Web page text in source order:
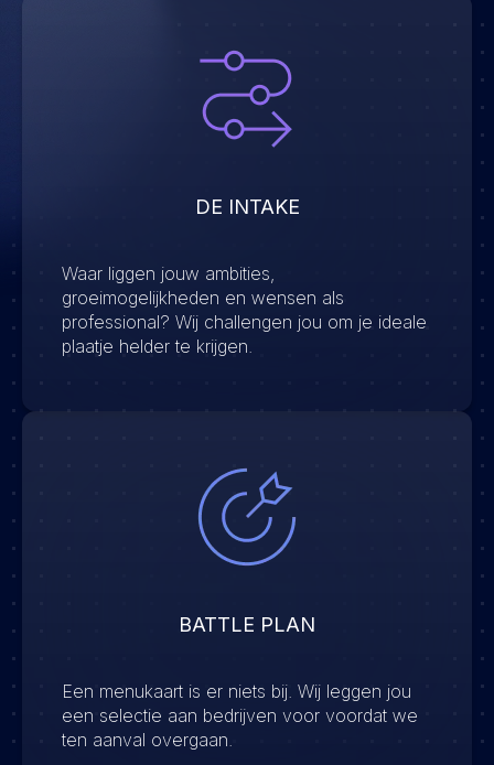
DE INTAKE
Waar liggen jouw ambities,
groeimogelijkheden en wensen als
professional? Wij challengen jou om je ideale
plaatje helder te krijgen.
BATTLE PLAN
Een menukaart is er niets bij. Wij leggen jou
een selectie aan bedrijven voor voordat we
ten aanval overgaan.